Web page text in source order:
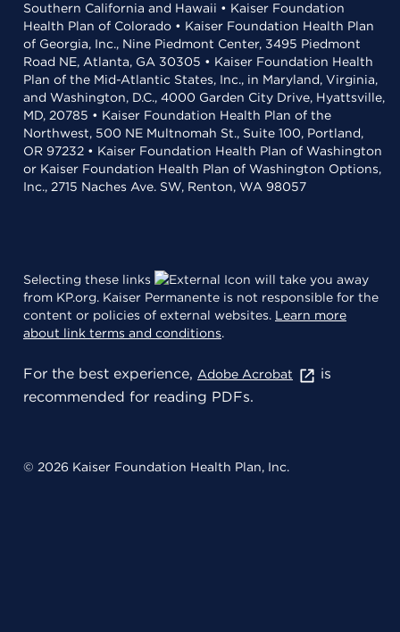
Southern California and Hawaii • Kaiser Foundation
Health Plan of Colorado • Kaiser Foundation Health Plan
of Georgia, Inc., Nine Piedmont Center, 3495 Piedmont
Road NE, Atlanta, GA 30305 • Kaiser Foundation Health
Plan of the Mid-Atlantic States, Inc., in Maryland, Virginia,
and Washington, D.C., 4000 Garden City Drive, Hyattsville,
MD, 20785 • Kaiser Foundation Health Plan of the
Northwest, 500 NE Multnomah St., Suite 100, Portland,
OR 97232 • Kaiser Foundation Health Plan of Washington
or Kaiser Foundation Health Plan of Washington Options,
Inc., 2715 Naches Ave. SW, Renton, WA 98057
Selecting these links
will take you away
from KP.org. Kaiser Permanente is not responsible for the
content or policies of external websites. Learn more
about link terms and conditions.
For the best experience, Adobe Acrobat
is
recommended for reading PDFs.
© 2026 Kaiser Foundation Health Plan, Inc.